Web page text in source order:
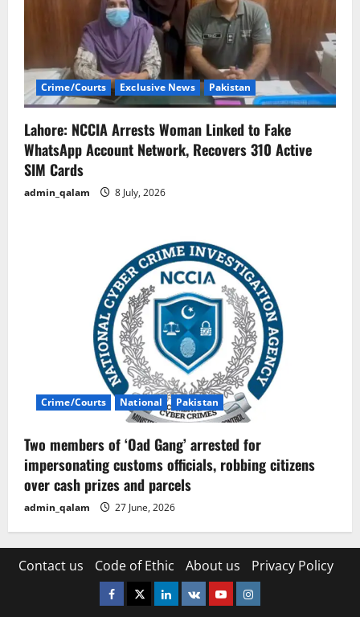
Crime/Courts Exclusive News Pakistan
Lahore: NCCIA Arrests Woman Linked to Fake
WhatsApp Account Network, Recovers 310 Active
SIM Cards
admin_qalam 8 July, 2026
Crime/Courts National Pakistan
Two members of ‘Oad Gang’ arrested for
impersonating customs officials, robbing citizens
over cash prizes and parcels
admin_qalam 27 June, 2026
Contact us Code of Ethic About us Privacy Policy
Facebook
TwitterLinkedin
VK YoutubeInstagram